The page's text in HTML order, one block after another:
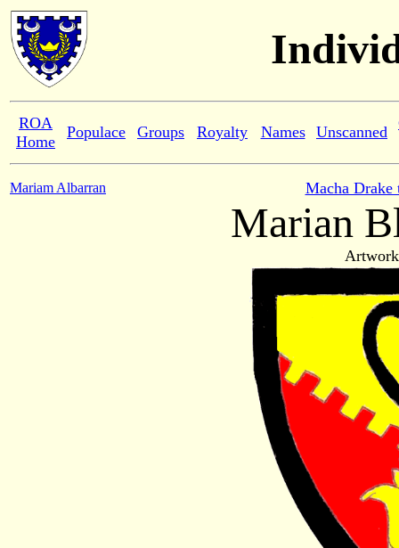
ROA
Home
Populace Groups Royalty Names Unscanned
Mariam Albarran Macha Drake
Marian